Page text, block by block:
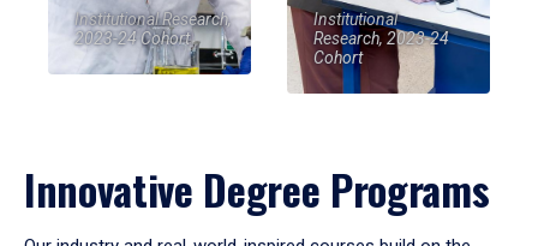
Institutional Research,
2023-24 Cohort
Institutional
Research, 2023-24
Cohort
Innovative Degree Programs